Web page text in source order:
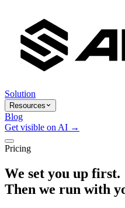
Solution
Resources
Blog
Get visible on AI →
Pricing
We set you up first.
Then we run with